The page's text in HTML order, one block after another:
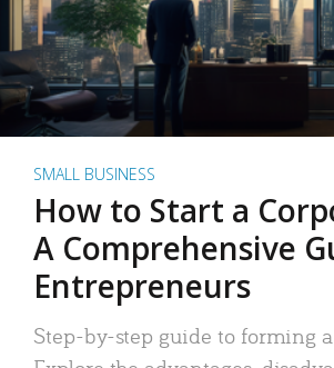
SMALL BUSINESS
How to Start a
A Comprehensive
Entrepreneurs
Step-by-step guide to forming